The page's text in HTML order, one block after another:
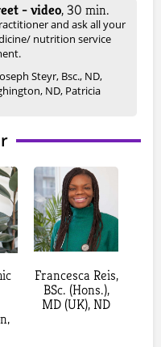
- video,30 min.
and ask all your
nutrition service
Steyr, Bsc., ND,
ND, Patricia
this appointment, but
that gets at the root
health concern? Book
phone or a secure
We will go over
of main concerns,
an extended treatment
your health goals.
Steyr, Bsc., ND
this appointment, but
Francesca Reis,
BSc. (Hons.),
MD (UK), ND